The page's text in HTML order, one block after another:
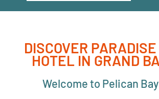
DISCOVER
HOTEL IN GRAND
Welcome to Pelican